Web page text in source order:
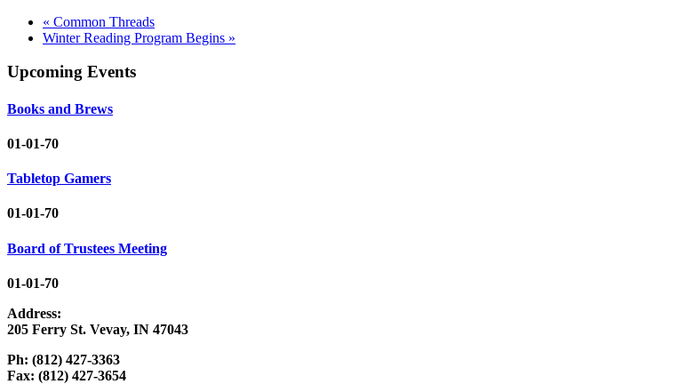
« Common Threads
Winter Reading Program Begins »
Upcoming Events
Books and Brews
01-01-70
Tabletop Gamers
01-01-70
Board of Trustees Meeting
01-01-70
Address:
205 Ferry St. Vevay, IN 47043
Ph: (812) 427-3363
Fax: (812) 427-3654